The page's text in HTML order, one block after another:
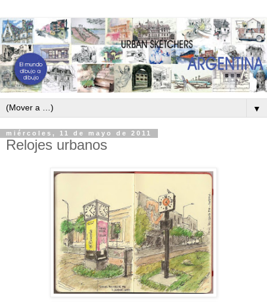
▼
miércoles, 11 de mayo de 2011
Relojes urbanos